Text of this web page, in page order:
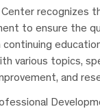
Center recognizes
to ensure the
various topics,
and